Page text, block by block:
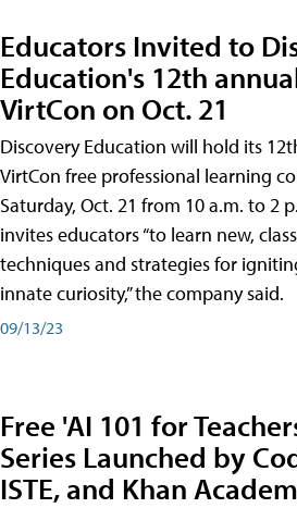
Educators Invited to
Education's 12th
VirtCon on Oct. 21
Discovery Education will hold its
VirtCon free professional learning
Saturday, Oct. 21 from 10 a.m. to 2
invites educators “to learn new,
techniques and strategies for
innate curiosity,” the company said.
09/13/23
Free 'AI 101 for
Series Launched by
ISTE, and Khan